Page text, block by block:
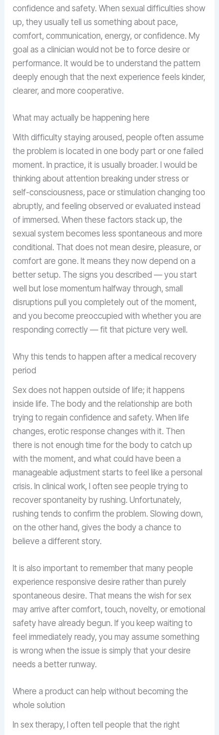
confidence and safety. When sexual difficulties show
up, they usually tell us something about pace,
comfort, communication, energy, or confidence. My
goal as a clinician would not be to force desire or
performance. It would be to understand the pattern
deeply enough that the next experience feels kinder,
clearer, and more cooperative.
What may actually be happening here
With difficulty staying aroused, people often assume
the problem is located in one body part or one failed
moment. In practice, it is usually broader. I would be
thinking about attention breaking under stress or
self-consciousness, pace or stimulation changing too
abruptly, and feeling observed or evaluated instead
of immersed. When these factors stack up, the
sexual system becomes less spontaneous and more
conditional. That does not mean desire, pleasure, or
comfort are gone. It means they now depend on a
better setup. The signs you described — you start
well but lose momentum halfway through, small
disruptions pull you completely out of the moment,
and you become preoccupied with whether you are
responding correctly — fit that picture very well.
Why this tends to happen after a medical recovery
period
Sex does not happen outside of life; it happens
inside life. The body and the relationship are both
trying to regain confidence and safety. When life
changes, erotic response changes with it. Then
there is not enough time for the body to catch up
with the moment, and what could have been a
manageable adjustment starts to feel like a personal
crisis. In clinical work, I often see people trying to
recover spontaneity by rushing. Unfortunately,
rushing tends to confirm the problem. Slowing down,
on the other hand, gives the body a chance to
believe a different story.
It is also important to remember that many people
experience responsive desire rather than purely
spontaneous desire. That means the wish for sex
may arrive after comfort, touch, novelty, or emotional
safety have already begun. If you keep waiting to
feel immediately ready, you may assume something
is wrong when the issue is simply that your desire
needs a better runway.
Where a product can help without becoming the
whole solution
In sex therapy, I often tell people that the right